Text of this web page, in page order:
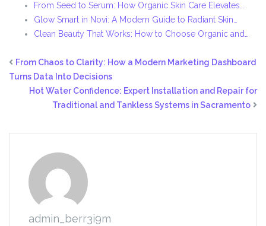
From Seed to Serum: How Organic Skin Care Elevates…
Glow Smart in Novi: A Modern Guide to Radiant Skin…
Clean Beauty That Works: How to Choose Organic and…
From Chaos to Clarity: How a Modern Marketing Dashboard
Turns Data Into Decisions
Hot Water Confidence: Expert Installation and Repair for
Traditional and Tankless Systems in Sacramento
admin_berr3i9m